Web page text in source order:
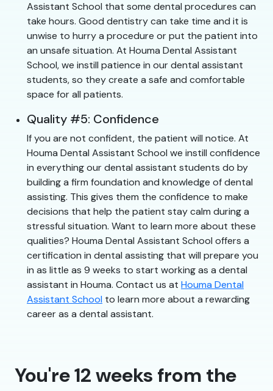
Assistant School that some dental procedures can
take hours. Good dentistry can take time and it is
unwise to hurry a procedure or put the patient into
an unsafe situation. At Houma Dental Assistant
School, we instill patience in our dental assistant
students, so they create a safe and comfortable
space for all patients.
Quality #5: Confidence
If you are not confident, the patient will notice. At
Houma Dental Assistant School we instill confidence
in everything our dental assistant students do by
building a firm foundation and knowledge of dental
assisting. This gives them the confidence to make
decisions that help the patient stay calm during a
stressful situation. Want to learn more about these
qualities? Houma Dental Assistant School offers a
certification in dental assisting that will prepare you
in as little as 9 weeks to start working as a dental
assistant in Houma. Contact us at Houma Dental
Assistant School to learn more about a rewarding
career as a dental assistant.
You're 12 weeks from the